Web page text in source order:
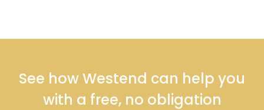
See how Westend can help you
with a free, no obligation